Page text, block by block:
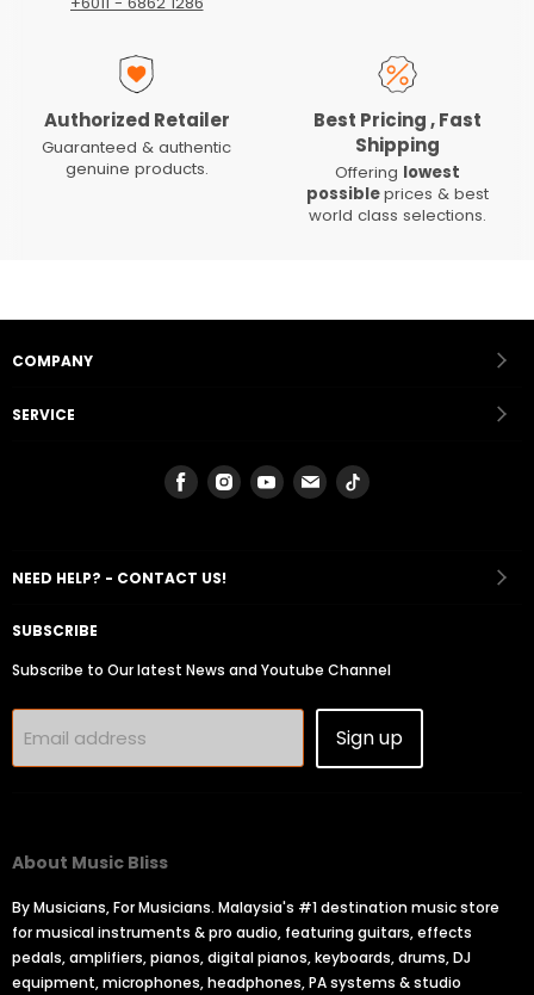
Authorized Retailer
Guaranteed & authentic
genuine products.
Best Pricing , Fast
Shipping
Offering lowest
possibleprices & best
world class selections.
COMPANY
SERVICE
Find
us
Find
us
Find
us
Find
us
Find
NEED HELP? - CONTACT US!
SUBSCRIBE
Subscribe to Our latest News and Youtube Channel
Email address Sign up
About Music Bliss
By Musicians, For Musicians. Malaysia's #1 destination music store
for musical instruments & pro audio, featuring guitars, effects
pedals, amplifiers, pianos, digital pianos, keyboards, drums, DJ
equipment, microphones, headphones, PA systems & studio